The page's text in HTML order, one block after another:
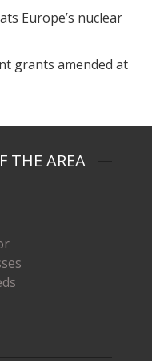
Europe’s nuclear
grants amended at
THE AREA